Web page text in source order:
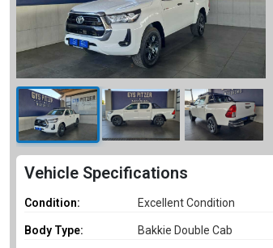
Vehicle Specifications
Condition: Excellent Condition
Body Type: Bakkie Double Cab